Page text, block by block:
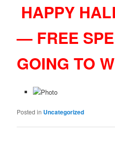
HAPPY
— FREE
GOING TO
Posted in Uncategorized